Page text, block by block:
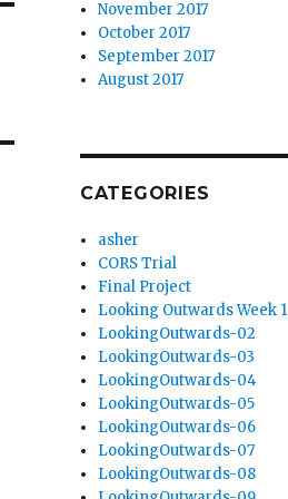
November 2017
October 2017
September 2017
August 2017
CATEGORIES
asher
CORS Trial
Final Project
Looking Outwards Week 1
LookingOutwards-02
LookingOutwards-03
LookingOutwards-04
LookingOutwards-05
LookingOutwards-06
LookingOutwards-07
LookingOutwards-08